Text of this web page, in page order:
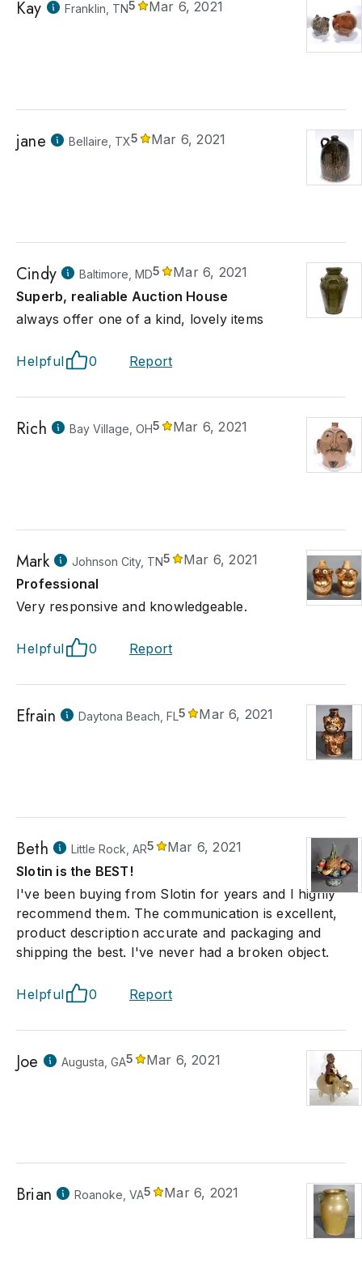
Kay Franklin, TN5 Mar 6, 2021
jane Bellaire, TX5 Mar 6, 2021
Cindy Baltimore, MD5
Mar 6, 2021
Superb, realiable Auction House
always offer one of a kind, lovely items
Helpful 0 Report
Rich Bay Village, OH5 Mar 6, 2021
Mark Johnson City, TN5
Mar 6, 2021
Professional
Very responsive and knowledgeable.
Helpful 0 Report
Efrain Daytona Beach, FL5 Mar 6, 2021
Beth Little Rock, AR5
Mar 6, 2021
Slotin is the BEST!
I've been buying from Slotin for years and I highly
recommend them. The communication is excellent,
product description accurate and packaging and
shipping the best. I've never had a broken object.
Helpful 0 Report
Joe Augusta, GA5 Mar 6, 2021
Brian Roanoke, VA5 Mar 6, 2021